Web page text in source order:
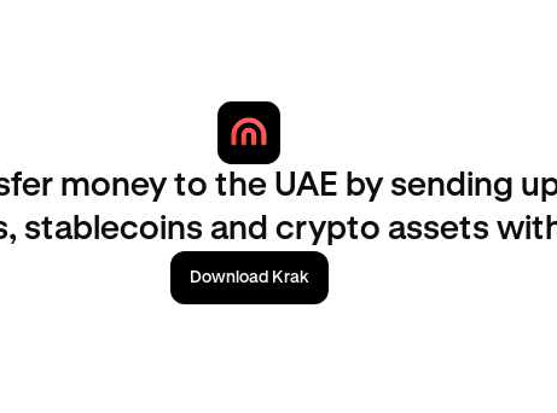
money to the UAE by sending
stablecoins and crypto assets
Download Krak